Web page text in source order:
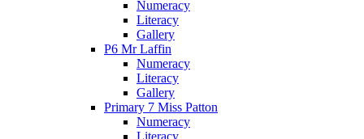
Numeracy
Literacy
Gallery
P6 Mr Laffin
Numeracy
Literacy
Gallery
Primary 7 Miss Patton
Numeracy